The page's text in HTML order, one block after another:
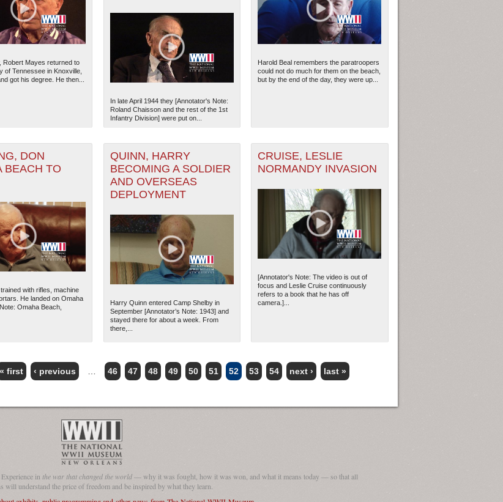
Robert Mayes returned to
of Tennessee in Knoxville,
got his degree. He then...
In late April 1944 they [Annotator's Note:
Roland Chaisson and the rest of the 1st
Infantry Division] were put on...
Harold Beal remembers the paratroopers
could not do much for them on the beach,
but by the end of the day, they were up...
DON
BEACH TO
with rifles, machine
He landed on Omaha
Omaha Beach,
QUINN, HARRY
BECOMING A SOLDIER
AND OVERSEAS
DEPLOYMENT
Harry Quinn entered Camp Shelby in
September [Annotator’s Note: 1943] and
stayed there for about a week. From
there,...
CRUISE, LESLIE
NORMANDY INVASION
[Annotator's Note: The video is out of
focus and Leslie Cruise continuously
refers to a book that he has off
camera.]...
« first ‹ previous 46 47 48 49 50 51 52 53 54 next › last »
in the war that changed the world— why it was fought, how it was won, and what it means today — so that all
will understand the price of freedom and be inspired by what they learn.